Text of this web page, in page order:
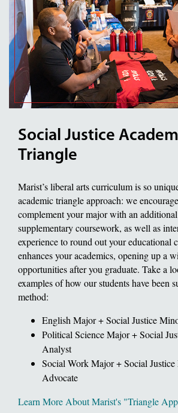
Social Justice
Triangle
Marist’s liberal arts curriculum is so
academic triangle approach: we
complement your major with an
supplementary coursework, as well as
experience to round out your educational
enhances your academics, opening up a
opportunities after you graduate. Take a
examples of how our students have been
method:
English Major + Social Justice
Political Science Major + Social
Analyst
Social Work Major + Social
Advocate
Learn More About Marist's "Triangle